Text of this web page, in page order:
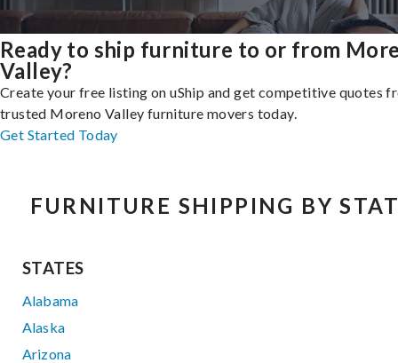
Ready to ship furniture to or from
Valley?
Create your free listing on uShip and get competitive quotes
trusted Moreno Valley furniture movers today.
Get Started Today
FURNITURE SHIPPING BY
STATES
Alabama
Alaska
Arizona